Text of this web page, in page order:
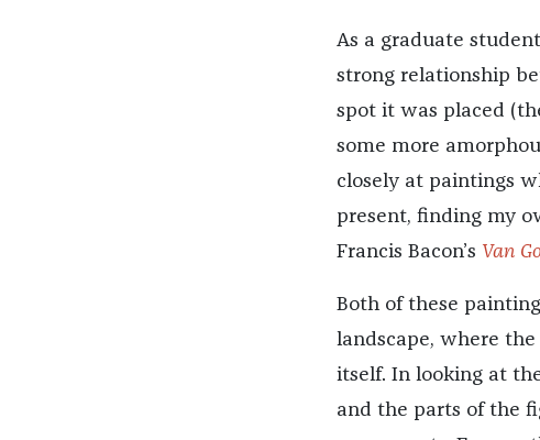
As a graduate
strong relationship
spot it was placed
some more
closely at paintings
present, finding my
Francis Bacon’s Van
Both of these
landscape, where
itself. In looking at
and the parts of the